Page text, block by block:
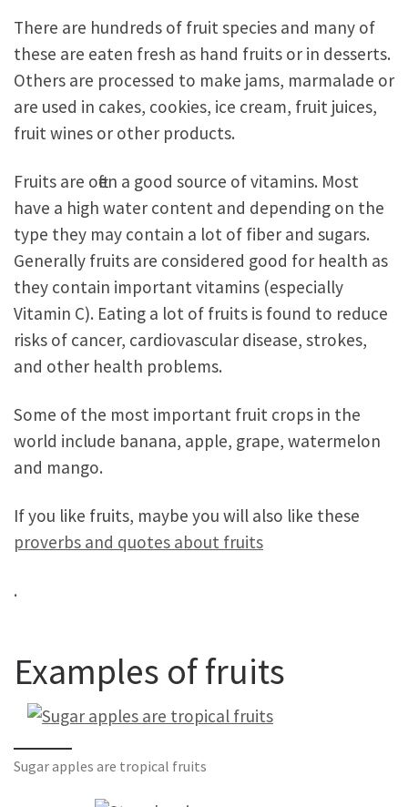
There are hundreds of fruit species and many of
these are eaten fresh as hand fruits or in desserts.
Others are processed to make jams, marmalade or
are used in cakes, cookies, ice cream, fruit juices,
fruit wines or other products.
Fruits are often a good source of vitamins. Most
have a high water content and depending on the
type they may contain a lot of fiber and sugars.
Generally fruits are considered good for health as
they contain important vitamins (especially
Vitamin C). Eating a lot of fruits is found to reduce
risks of cancer, cardiovascular disease, strokes,
and other health problems.
Some of the most important fruit crops in the
world include banana, apple, grape, watermelon
and mango.
If you like fruits, maybe you will also like these
proverbs and quotes about fruits
.
Examples of fruits
Sugar apples are tropical fruits